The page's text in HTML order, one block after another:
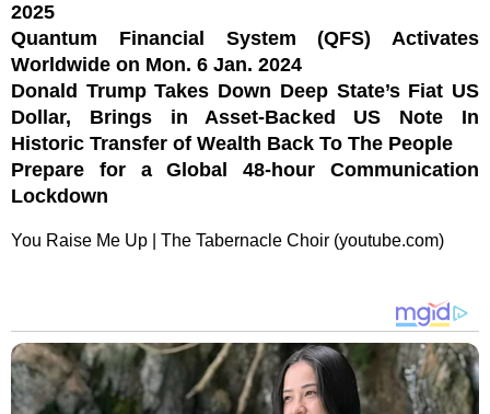
2025
Quantum Financial System (QFS) Activates
Worldwide on Mon. 6 Jan. 2024
Donald Trump Takes Down Deep State’s Fiat US
Dollar, Brings in Asset-Backed US Note In
Historic Transfer of Wealth Back To The People
Prepare for a Global 48-hour Communication
Lockdown
You Raise Me Up | The Tabernacle Choir (youtube.com)